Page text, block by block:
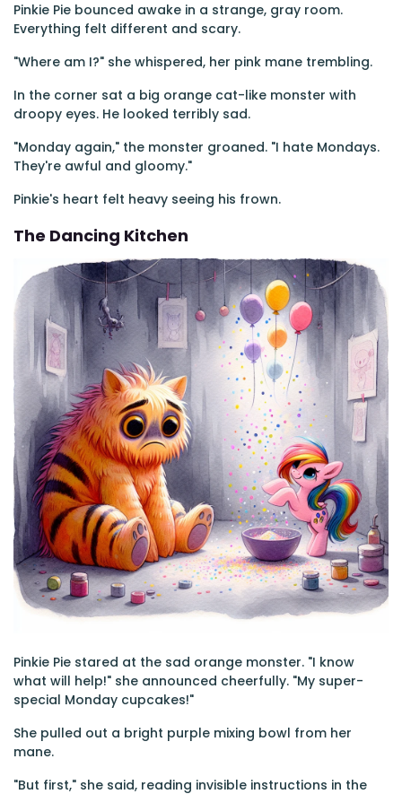
Pinkie Pie bounced awake in a strange, gray room.
Everything felt different and scary.
"Where am I?" she whispered, her pink mane trembling.
In the corner sat a big orange cat-like monster with
droopy eyes. He looked terribly sad.
"Monday again," the monster groaned. "I hate Mondays.
They're awful and gloomy."
Pinkie's heart felt heavy seeing his frown.
The Dancing Kitchen
Pinkie Pie stared at the sad orange monster. "I know
what will help!" she announced cheerfully. "My super-
special Monday cupcakes!"
She pulled out a bright purple mixing bowl from her
mane.
"But first," she said, reading invisible instructions in the